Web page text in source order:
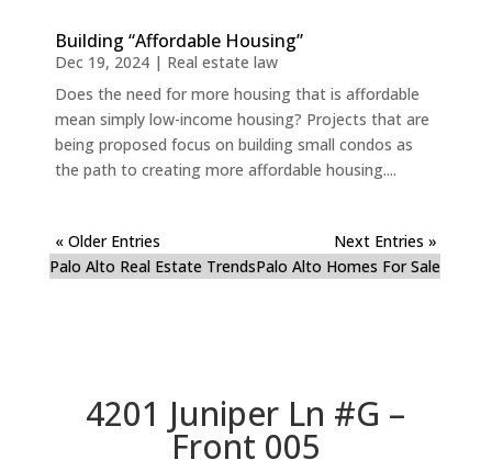
Building “Affordable Housing”
Dec 19, 2024| Real estate law
Does the need for more housing that is affordable
mean simply low-income housing? Projects that are
being proposed focus on building small condos as
the path to creating more affordable housing....
« Older Entries
Next Entries »
Palo Alto Real Estate TrendsPalo Alto Homes For Sale
4201 Juniper Ln #G –
Front 005